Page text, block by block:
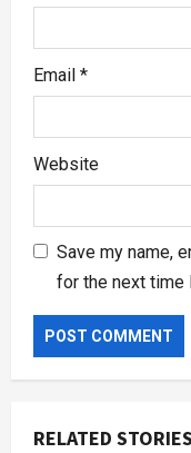
Email *
Website
Save my name,
for the next time
RELATED STORIES